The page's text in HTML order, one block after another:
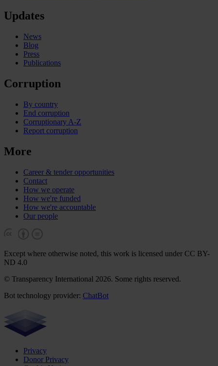
Updates
News
Blog
Press
Publications
Corruption
By country
End corruption
Corruptionary A-Z
Report corruption
More
Career & tender opportunities
Contact
How we operate
How we're funded
How we're accountable
Our people
Except where otherwise noted, this work is licensed under CC BY-
ND 4.0
© Transparency International 2026. Some rights reserved.
Bot technology provider: ChatBot
Privacy
Donor Privacy